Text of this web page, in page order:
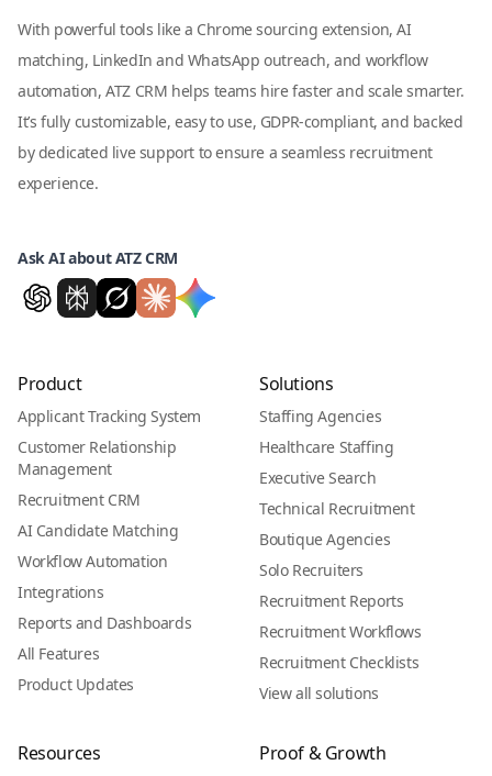
With powerful tools like a Chrome sourcing extension, AI
matching, LinkedIn and WhatsApp outreach, and workflow
automation, ATZ CRM helps teams hire faster and scale smarter.
It’s fully customizable, easy to use, GDPR-compliant, and backed
by dedicated live support to ensure a seamless recruitment
experience.
Ask AI about ATZ CRM
Product
Applicant Tracking System
Customer Relationship
Management
Recruitment CRM
AI Candidate Matching
Workflow Automation
Integrations
Reports and Dashboards
All Features
Product Updates
Solutions
Staffing Agencies
Healthcare Staffing
Executive Search
Technical Recruitment
Boutique Agencies
Solo Recruiters
Recruitment Reports
Recruitment Workflows
Recruitment Checklists
View all solutions
Resources Proof & Growth